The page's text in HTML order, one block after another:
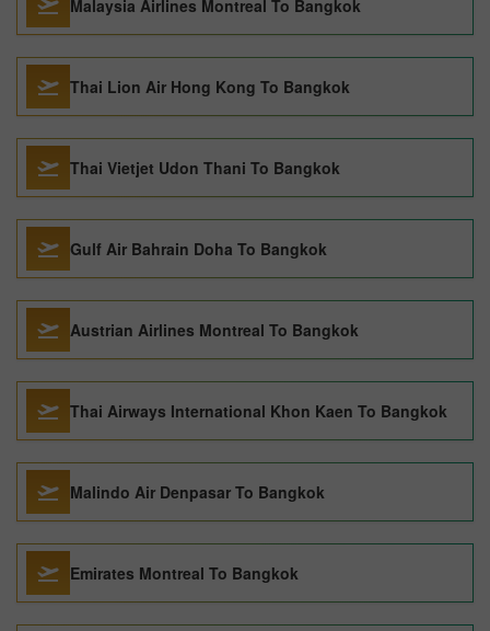
Malaysia Airlines Montreal To Bangkok
Thai Lion Air Hong Kong To Bangkok
Thai Vietjet Udon Thani To Bangkok
Gulf Air Bahrain Doha To Bangkok
Austrian Airlines Montreal To Bangkok
Thai Airways International Khon Kaen To Bangkok
Malindo Air Denpasar To Bangkok
Emirates Montreal To Bangkok